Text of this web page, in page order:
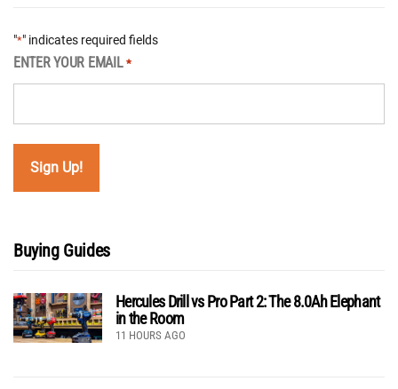
"*" indicates required fields
ENTER YOUR EMAIL *
Buying Guides
Hercules Drill vs Pro Part 2: The 8.0Ah Elephant
in the Room
11 HOURS AGO